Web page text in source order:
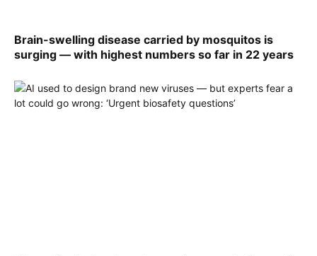
Brain-swelling disease carried by mosquitos is
surging — with highest numbers so far in 22 years